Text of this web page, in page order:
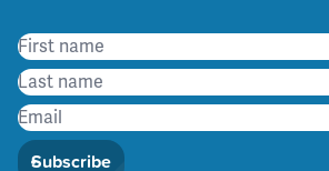
Subscribe